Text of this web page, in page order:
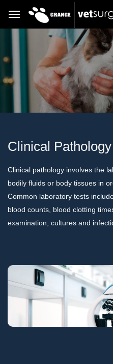
Clinical Pathology
Clinical pathology involves the
bodily fluids or body tissues in
Common laboratory tests
blood counts, blood clotting
examination, cultures and